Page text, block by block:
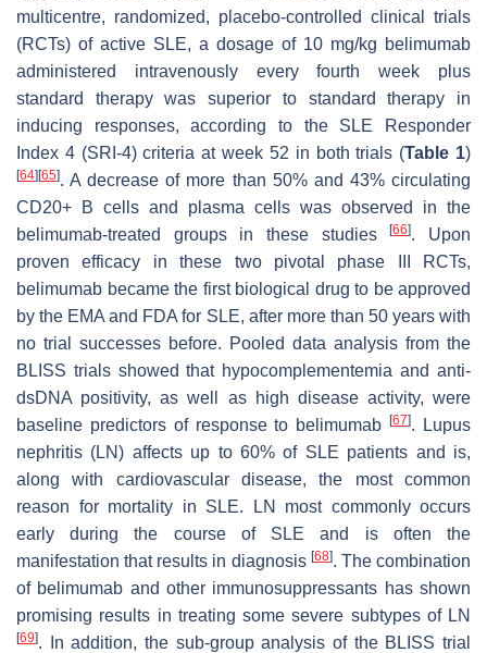
multicentre, randomized, placebo-controlled clinical trials
(RCTs) of active SLE, a dosage of 10 mg/kg belimumab
administered intravenously every fourth week plus
standard therapy was superior to standard therapy in
inducing responses, according to the SLE Responder
Index 4 (SRI-4) criteria at week 52 in both trials (Table 1)
[64] [65]. A decrease of more than 50% and 43% circulating
CD20+ B cells and plasma cells was observed in the
belimumab-treated groups in these studies[66]. Upon
proven efficacy in these two pivotal phase III RCTs,
belimumab became the first biological drug to be approved
by the EMA and FDA for SLE, after more than 50 years with
no trial successes before. Pooled data analysis from the
BLISS trials showed that hypocomplementemia and anti-
dsDNA positivity, as well as high disease activity, were
baseline predictors of response to belimumab[67]. Lupus
nephritis (LN) affects up to 60% of SLE patients and is,
along with cardiovascular disease, the most common
reason for mortality in SLE. LN most commonly occurs
early during the course of SLE and is often the
manifestation that results in diagnosis [68]. The combination
of belimumab and other immunosuppressants has shown
promising results in treating some severe subtypes of LN
[69]. In addition, the sub-group analysis of the BLISS trial